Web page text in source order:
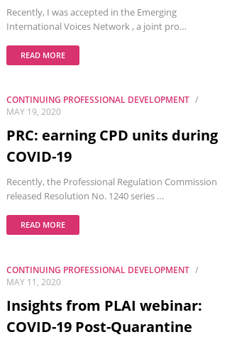
Recently, I was accepted in the Emerging
International Voices Network , a joint pro…
READ MORE
CONTINUING PROFESSIONAL DEVELOPMENT
MAY 19, 2020
PRC: earning CPD units during
COVID-19
Recently, the Professional Regulation Commission
released Resolution No. 1240 series …
READ MORE
CONTINUING PROFESSIONAL DEVELOPMENT
MAY 11, 2020
Insights from PLAI webinar:
COVID-19 Post-Quarantine